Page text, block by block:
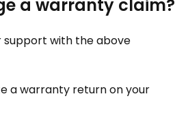
a warranty claim?
support with the above
a warranty return on your